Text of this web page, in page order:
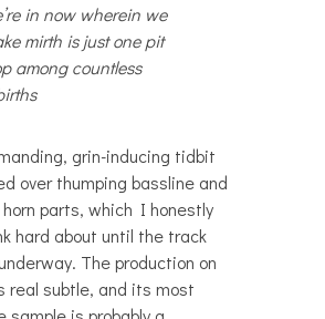
in now wherein we
mirth is just one pit
among countless
grin-inducing tidbit
over thumping bassline and
parts, which I honestly
hard about until the track
The production on
real subtle, and its most